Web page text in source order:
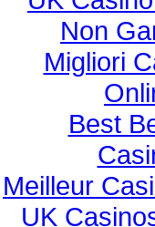
Non
Migliori
Best
Meilleur
UK